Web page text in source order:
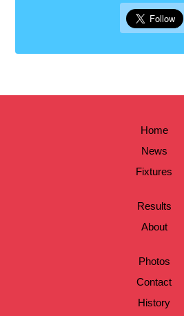
Home
News
Fixtures
Results
About
Photos
Contact
History